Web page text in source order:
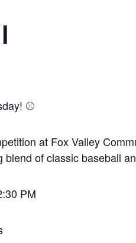
⚾️
at Fox Valley
of classic baseball
PM